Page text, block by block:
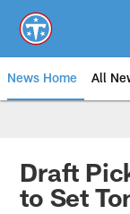
main
content
News Home All
Draft
to Set